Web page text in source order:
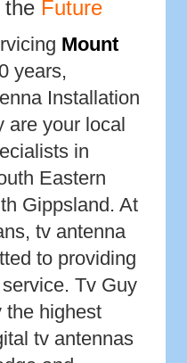
the Future
Mount
years,
Installation
are your local
in
Eastern
Gippsland. At
tv antenna
to providing
Tv Guy
the highest
tv antennas